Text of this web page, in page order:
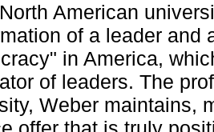
American
of a leader and
in America,
of leaders. The
Weber maintains,